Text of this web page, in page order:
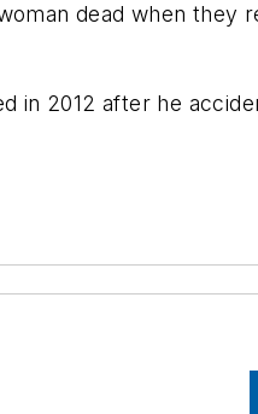
dead when they
in 2012 after he